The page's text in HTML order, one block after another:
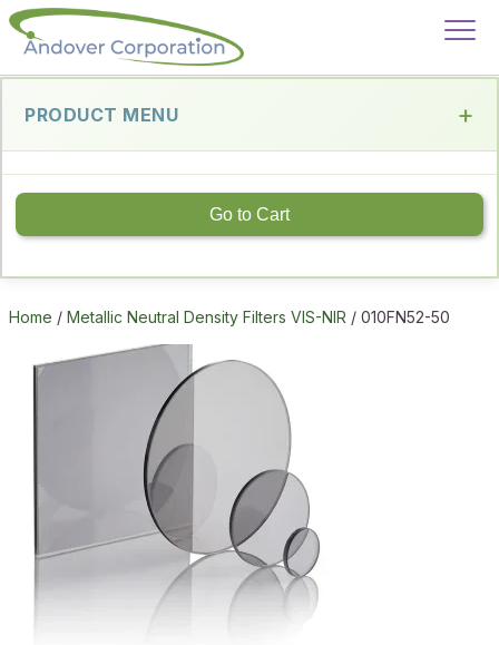
PRODUCT MENU
Go to Cart
Home / Metallic Neutral Density Filters VIS-NIR / 010FN52-50